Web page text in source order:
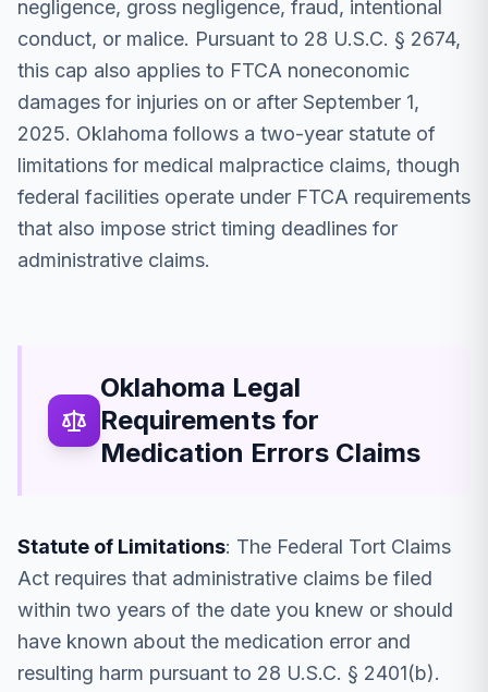
negligence, gross negligence, fraud, intentional
conduct, or malice. Pursuant to 28 U.S.C. § 2674,
this cap also applies to FTCA noneconomic
damages for injuries on or after September 1,
2025. Oklahoma follows a two-year statute of
limitations for medical malpractice claims, though
federal facilities operate under FTCA requirements
that also impose strict timing deadlines for
administrative claims.
Oklahoma Legal
Requirements for
Medication Errors Claims
Statute of Limitations: The Federal Tort Claims
Act requires that administrative claims be filed
within two years of the date you knew or should
have known about the medication error and
resulting harm pursuant to 28 U.S.C. § 2401(b).